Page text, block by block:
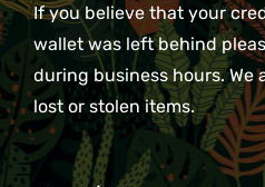
If you believe that your
wallet was left behind
during business hours. We
lost or stolen items.